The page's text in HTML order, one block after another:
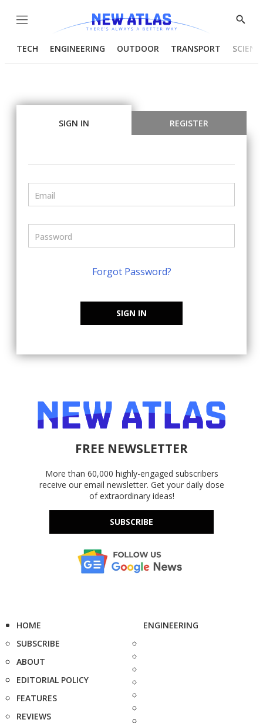
Menu
Show
TECH ENGINEERING OUTDOOR TRANSPORT
SIGN IN REGISTER
Forgot Password?
SIGN IN
FREE NEWSLETTER
More than 60,000 highly-engaged subscribers
receive our email newsletter. Get your daily dose
of extraordinary ideas!
SUBSCRIBE
HOME
SUBSCRIBE
ABOUT
EDITORIAL POLICY
FEATURES
REVIEWS
ENGINEERING